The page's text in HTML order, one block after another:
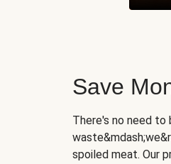
Save
There's no need to
spoiled meat. Our